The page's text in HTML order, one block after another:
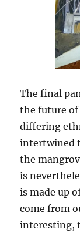
The final
the future
differing
intertwined
the
is
is made up
come from
interesting,